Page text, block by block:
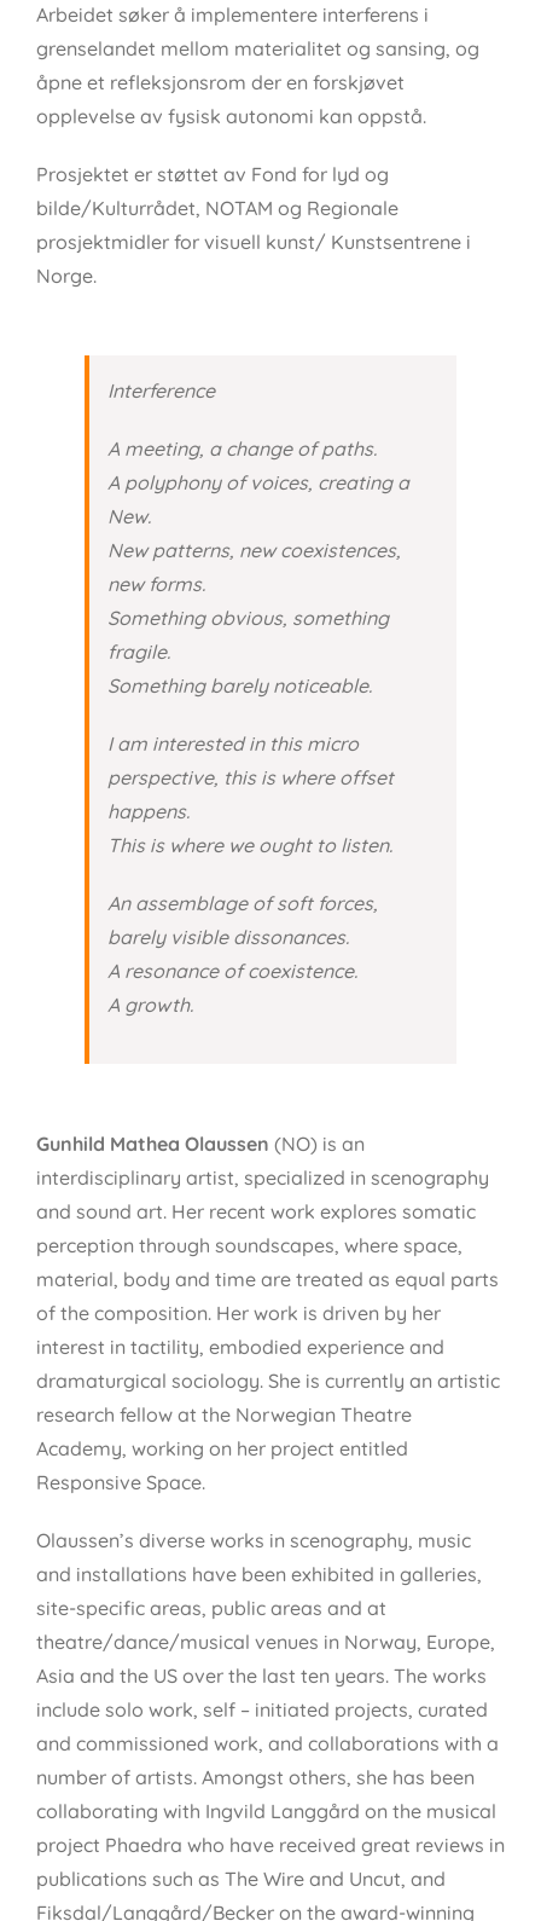
Arbeidet søker å implementere interferens i
grenselandet mellom materialitet og sansing, og
åpne et refleksjonsrom der en forskjøvet
opplevelse av fysisk autonomi kan oppstå.
Prosjektet er støttet av Fond for lyd og
bilde/Kulturrådet, NOTAM og Regionale
prosjektmidler for visuell kunst/ Kunstsentrene i
Norge.
Interference
A meeting, a change of paths.
A polyphony of voices, creating a
New.
New patterns, new coexistences,
new forms.
Something obvious, something
fragile.
Something barely noticeable.
I am interested in this micro
perspective, this is where offset
happens.
This is where we ought to listen.
An assemblage of soft forces,
barely visible dissonances.
A resonance of coexistence.
A growth.
Gunhild Mathea Olaussen (NO) is an
interdisciplinary artist, specialized in scenography
and sound art. Her recent work explores somatic
perception through soundscapes, where space,
material, body and time are treated as equal parts
of the composition. Her work is driven by her
interest in tactility, embodied experience and
dramaturgical sociology. She is currently an artistic
research fellow at the Norwegian Theatre
Academy, working on her project entitled
Responsive Space.
Olaussen’s diverse works in scenography, music
and installations have been exhibited in galleries,
site-specific areas, public areas and at
theatre/dance/musical venues in Norway, Europe,
Asia and the US over the last ten years. The works
include solo work, self – initiated projects, curated
and commissioned work, and collaborations with a
number of artists. Amongst others, she has been
collaborating with Ingvild Langgård on the musical
project Phaedra who have received great reviews in
publications such as The Wire and Uncut, and
Fiksdal/Langgård/Becker on the award-winning